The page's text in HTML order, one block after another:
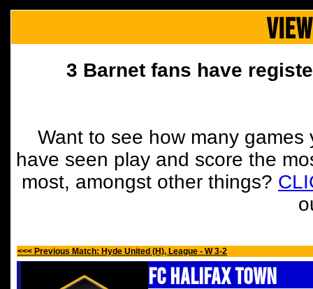
3 Barnet fans have
Want to see how many
have seen play and score the
most, amongst other things?
<<< Previous Match: Hyde United (H), League - W 3-2
FC Halifax Town